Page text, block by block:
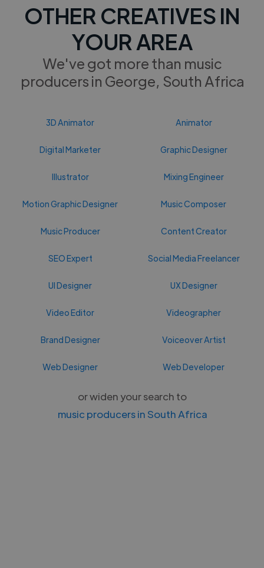
OTHER CREATIVES IN
YOUR AREA
We've got more than music
producers in George, South Africa
3D Animator Animator
Digital Marketer Graphic Designer
Illustrator Mixing Engineer
Motion Graphic Designer Music Composer
Music Producer Content Creator
SEO Expert Social Media Freelancer
UI Designer UX Designer
Video Editor Videographer
Brand Designer Voiceover Artist
Web Designer Web Developer
or widen your search to
music producers in South Africa